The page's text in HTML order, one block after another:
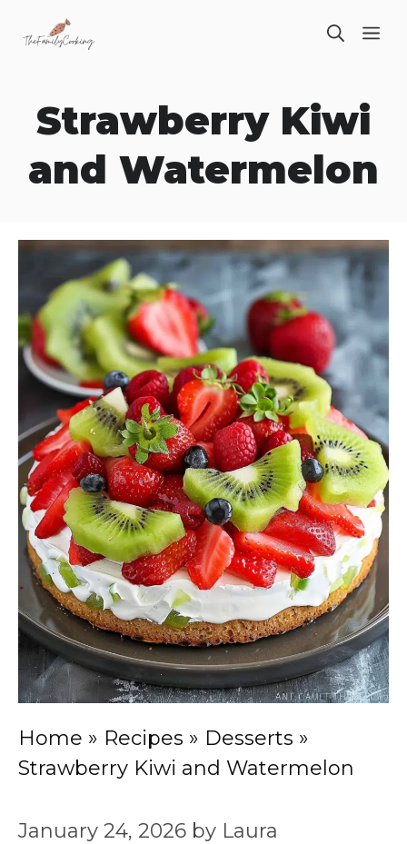
Strawberry Kiwi
and Watermelon
Home » Recipes » Desserts »
Strawberry Kiwi and Watermelon
January 24, 2026 by Laura